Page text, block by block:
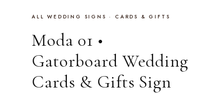
ALL WEDDING SIGNS · CARDS & GIFTS
Moda 01 •
Gatorboard Wedding
Cards & Gifts Sign